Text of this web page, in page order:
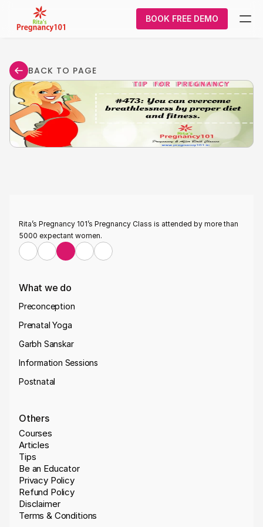
BOOK FREE DEMO
What We Do
Pregnancy
Courses
About Us
BACK TO PAGE
Rita’s Pregnancy 101’s Pregnancy Class is attended by more than
5000 expectant women.
What we do
Preconception
Prenatal Yoga
Garbh Sanskar
Information Sessions
Postnatal
Others
Courses
Articles
Tips
Be an Educator
Privacy Policy
Refund Policy
Disclaimer
Terms & Conditions